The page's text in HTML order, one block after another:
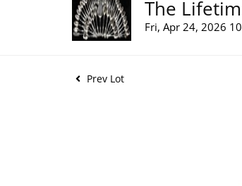
The
Fri, Apr 24, 2026
Prev Lot